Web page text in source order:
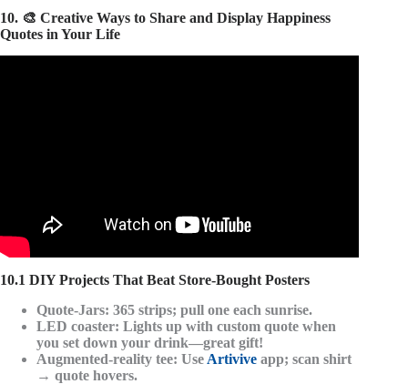
10. 🎨 Creative Ways to Share and Display Happiness
Quotes in Your Life
10.1 DIY Projects That Beat Store-Bought Posters
Quote-Jars: 365 strips; pull one each sunrise.
LED coaster: Lights up with custom quote when
you set down your drink—great gift!
Augmented-reality tee: Use Artivive app; scan shirt
→ quote hovers.